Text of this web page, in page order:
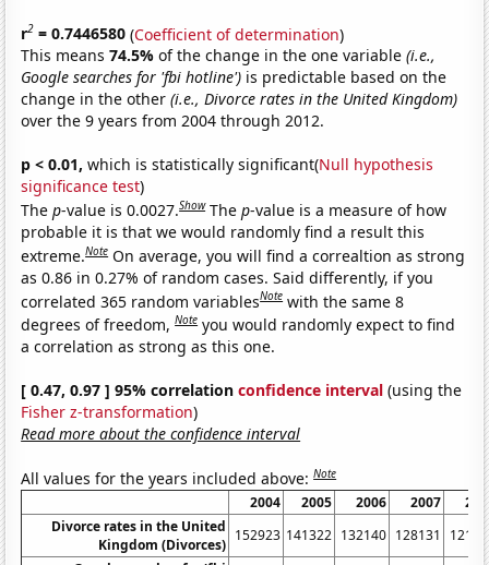
r2 = 0.7446580 (Coefficient of determination)
This means74.5%of the change in the one variable(i.e.,
Google searches for 'fbi hotline') is predictable based on the
change in the other(i.e., Divorce rates in the United Kingdom)
over the 9 years from 2004 through 2012.
p < 0.01, which is statistically significant(Null hypothesis
significance test)
Thep-value is 0.0027.Show Thep-value is a measure of how
probable it is that we would randomly find a result this
extreme.Note On average, you will find a correaltion as strong
as 0.86 in 0.27% of random cases. Said differently, if you
correlated 365 random variablesNote with the same 8
degrees of freedom,Note you would randomly expect to find
a correlation as strong as this one.
[ 0.47, 0.97 ] 95% correlationconfidence interval (using the
Fisher z-transformation)
Read more about the confidence interval
All values for the years included above:Note
2004 2005 2006 2007
Divorce rates in the United
Kingdom (Divorces)
152923 141322 132140 128131